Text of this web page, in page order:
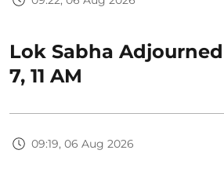
Lok Sabha
7, 11 AM
09:19, 06 Aug 2026